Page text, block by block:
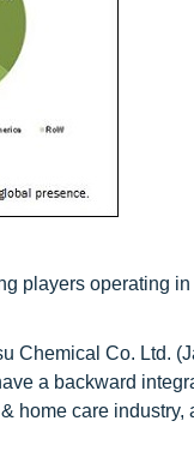
players operating in
Chemical Co. Ltd.
a backward
home care industry,